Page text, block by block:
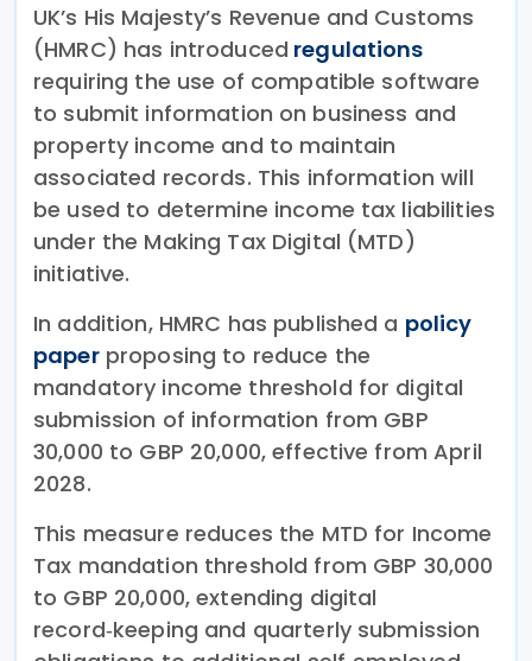
UK’s His Majesty’s Revenue and Customs
(HMRC) has introduced regulations
requiring the use of compatible software
to submit information on business and
property income and to maintain
associated records. This information will
be used to determine income tax liabilities
under the Making Tax Digital (MTD)
initiative.
In addition, HMRC has published a policy
paperproposing to reduce the
mandatory income threshold for digital
submission of information from GBP
30,000 to GBP 20,000, effective from April
2028.
This measure reduces the MTD for Income
Tax mandation threshold from GBP 30,000
to GBP 20,000, extending digital
record‑keeping and quarterly submission